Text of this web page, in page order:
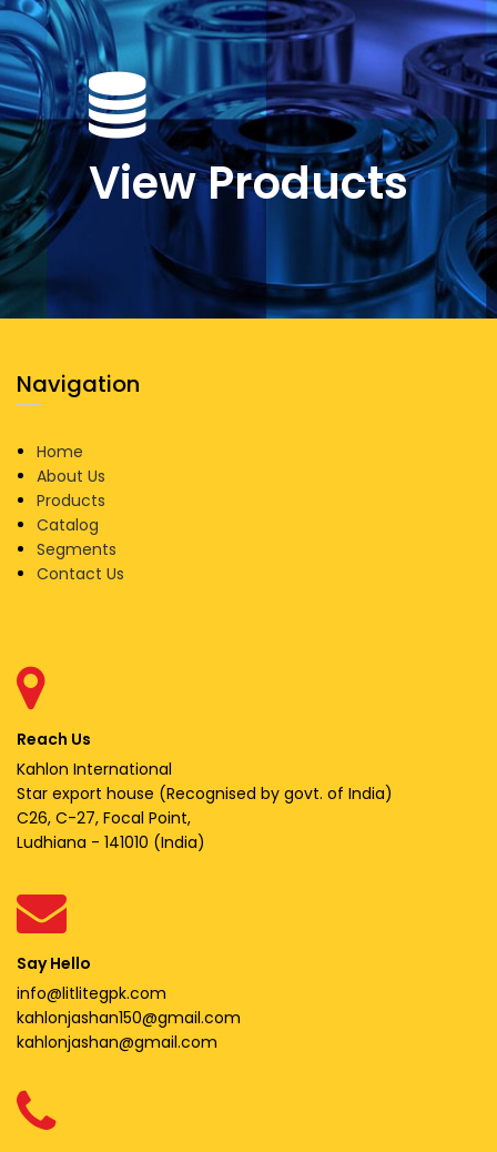
View Products
Navigation
Home
About Us
Products
Catalog
Segments
Contact Us
Reach Us
Kahlon International
Star export house (Recognised by govt. of India)
C26, C-27, Focal Point,
Ludhiana - 141010 (India)
Say Hello
info@litlitegpk.com
kahlonjashan150@gmail.com
kahlonjashan@gmail.com